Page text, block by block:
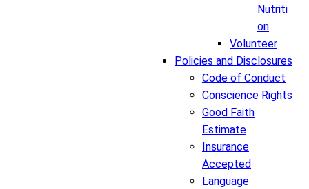
Nutriti
on
Volunteer
Policies and Disclosures
Code of Conduct
Conscience Rights
Good Faith
Estimate
Insurance
Accepted
Language